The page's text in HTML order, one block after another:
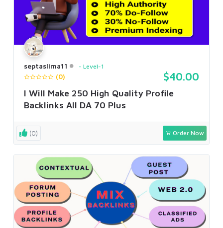
septaslima11 Level-1
(0) $40.00
I Will Make 250 High Quality Profile
Backlinks All DA 70 Plus
(0) Order Now